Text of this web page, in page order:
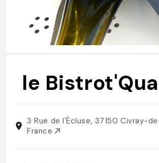
le
3 Rue de l'Écluse, 37150 Civray-
France